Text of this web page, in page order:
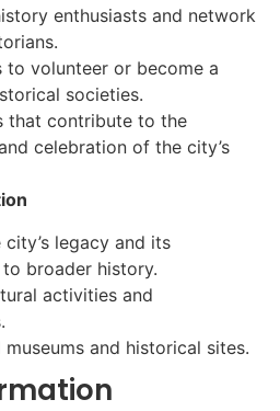
enthusiasts and network
to volunteer or become a
societies.
that contribute to the
celebration of the city’s
legacy and its
broader history.
activities and
and historical sites.